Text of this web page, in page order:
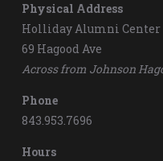
Physical Address
Holliday Alumni Center
69 Hagood Ave
Across from Johnson
Phone
843.953.7696
Hours